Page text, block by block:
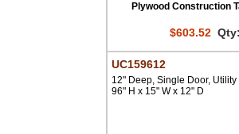
Plywood Construction
$603.52 Qty:
UC159612
12" Deep, Single Door,
96" H x 15" W x 12" D